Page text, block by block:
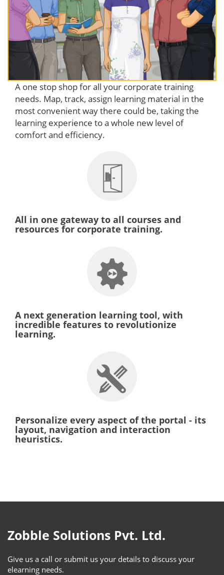
A one stop shop for all your corporate training
needs. Map, track, assign learning material in the
most convenient way there could be, taking the
learning experience to a whole new level of
comfort and efficiency.
All in one gateway to all courses and
resources for corporate training.
A next generation learning tool, with
incredible features to revolutionize
learning.
Personalize every aspect of the portal - its
layout, navigation and interaction
heuristics.
Zobble Solutions Pvt. Ltd.
Give us a call or submit us your details to discuss your
elearning needs.